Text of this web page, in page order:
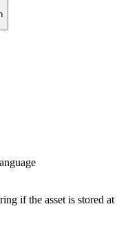
if the asset is stored